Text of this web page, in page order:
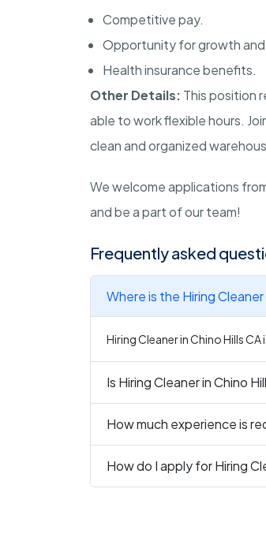
Competitive pay.
Opportunity for growth
Health insurance benefits.
Other Details: This position
able to work flexible hours.
clean and organized
We welcome applications
and be a part of our team!
Frequently asked
Where is the Hiring
Hiring Cleaner in Chino Hills
Is Hiring Cleaner in Chino
How much experience is
How do I apply for Hiring